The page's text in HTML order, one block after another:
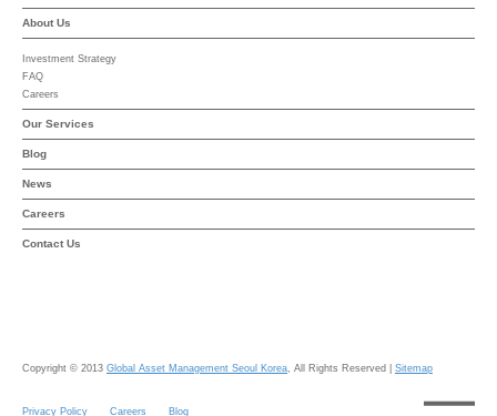
About Us
Investment Strategy
FAQ
Careers
Our Services
Blog
News
Careers
Contact Us
Copyright © 2013 Global Asset Management Seoul Korea , All Rights Reserved | Sitemap
Privacy Policy Careers Blog